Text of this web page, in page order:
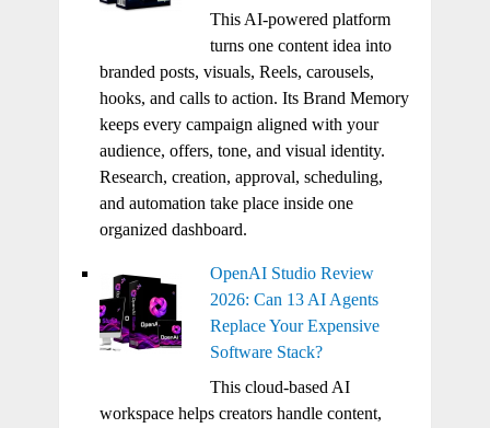
This AI-powered platform
turns one content idea into
branded posts, visuals, Reels, carousels,
hooks, and calls to action. Its Brand Memory
keeps every campaign aligned with your
audience, offers, tone, and visual identity.
Research, creation, approval, scheduling,
and automation take place inside one
organized dashboard.
OpenAI Studio Review
2026: Can 13 AI Agents
Replace Your Expensive
Software Stack?
This cloud-based AI
workspace helps creators handle content,